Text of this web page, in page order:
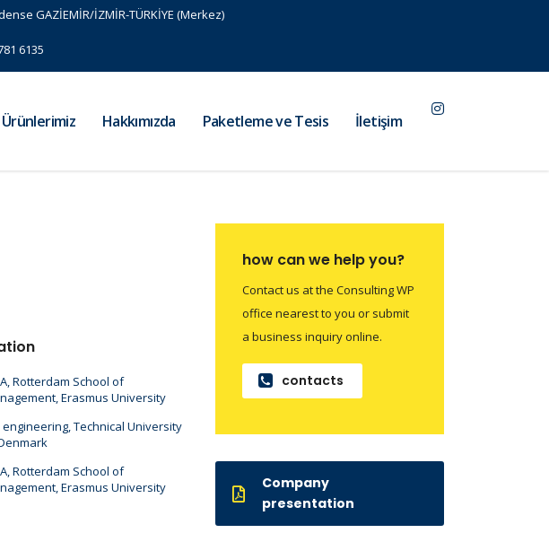
GAZİEMİR/İZMİR-TÜRKİYE (Merkez)
6135
Ürünlerimiz Hakkımızda Paketleme ve Tesis İletişim
Rotterdam School of
Erasmus University
engineering, Technical University
Rotterdam School of
Erasmus University
how can we help you?
Contact us at the Consulting WP
office nearest to you or submit
a business inquiry online.
contacts
Company
presentation